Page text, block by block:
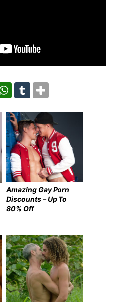
Amazing Gay Porn
Discounts – Up To
80% Off